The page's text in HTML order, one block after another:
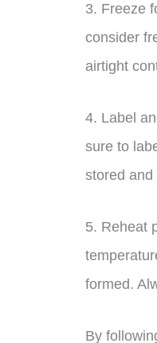
3. Freeze
consider
airtight
4. Label
sure to
stored and
5. Reheat
formed.
By